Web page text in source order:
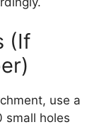
(If
use a
small holes